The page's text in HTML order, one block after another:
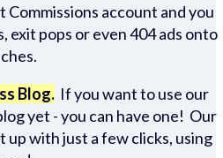
account and you
exit pops or even 404 ads onto
Blog. If you want to use our
yet - you can have one! Our
up with just a few clicks, using